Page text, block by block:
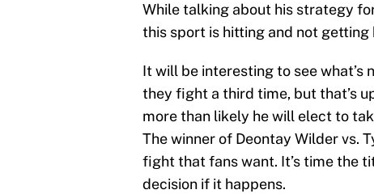
While talking about his strategy
this sport is hitting and not getting
It will be interesting to see what’s
they fight a third time, but that’s
more than likely he will elect to
The winner of Deontay Wilder vs.
fight that fans want. It’s time the
decision if it happens.